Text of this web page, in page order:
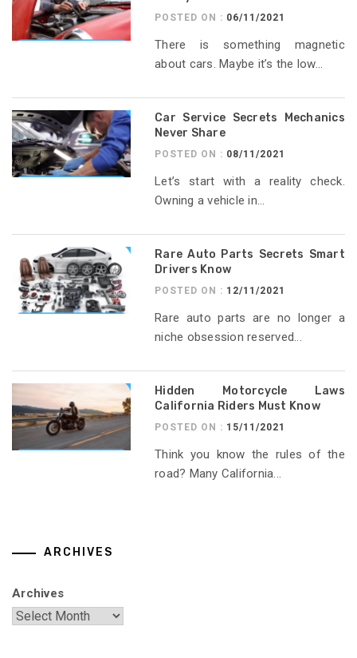
POSTED ON : 06/11/2021
There is something magnetic
about cars. Maybe it’s the low...
Car Service Secrets Mechanics
Never Share
POSTED ON : 08/11/2021
Let’s start with a reality check.
Owning a vehicle in...
Rare Auto Parts Secrets Smart
Drivers Know
POSTED ON : 12/11/2021
Rare auto parts are no longer a
niche obsession reserved...
Hidden Motorcycle Laws
California Riders Must Know
POSTED ON : 15/11/2021
Think you know the rules of the
road? Many California...
ARCHIVES
Archives